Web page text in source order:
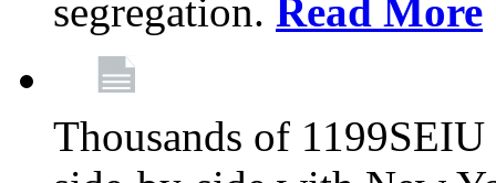
segregation. Read More
Thousands of